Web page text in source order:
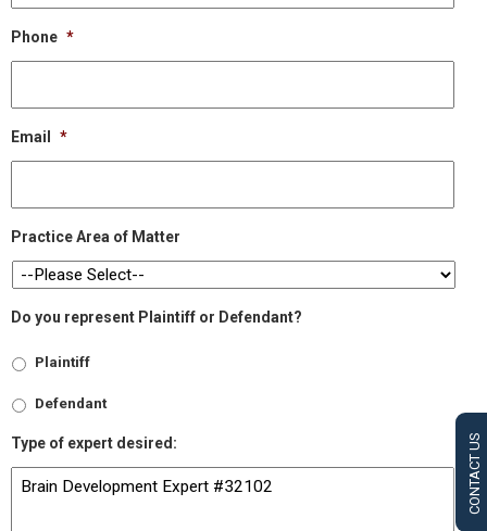
CONTACT US
Phone *
Email *
Practice Area of Matter
Do you represent Plaintiff or Defendant?
Plaintiff
Defendant
Type of expert desired: